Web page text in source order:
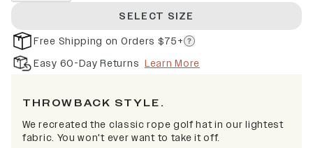
SELECT SIZE
Free Shipping on Orders $75+
Easy 60-Day Returns Learn More
THROWBACK STYLE.
We recreated the classic rope golf hat in our lightest
fabric. You won't ever want to take it off.